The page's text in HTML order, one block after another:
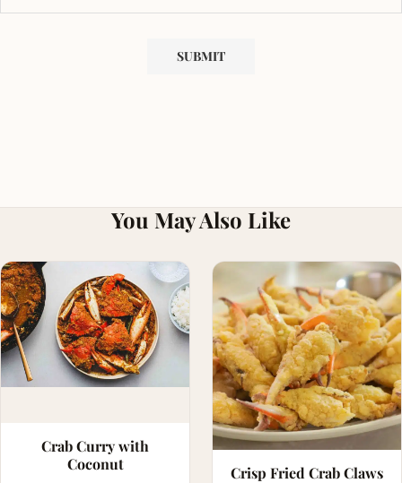
You May Also Like
Crab Curry with
Coconut
Crisp Fried Crab Claws